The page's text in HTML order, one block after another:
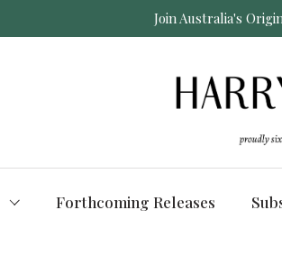
Join Australia's
Forthcoming Releases